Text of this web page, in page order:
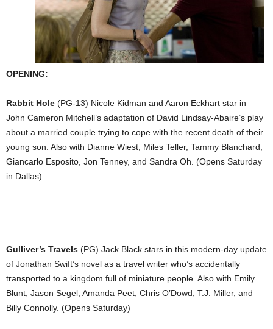
OPENING:
Rabbit Hole (PG-13) Nicole Kidman and Aaron Eckhart star in
John Cameron Mitchell’s adaptation of David Lindsay-Abaire’s play
about a married couple trying to cope with the recent death of their
young son. Also with Dianne Wiest, Miles Teller, Tammy Blanchard,
Giancarlo Esposito, Jon Tenney, and Sandra Oh. (Opens Saturday
in Dallas)
Gulliver’s Travels (PG) Jack Black stars in this modern-day update
of Jonathan Swift’s novel as a travel writer who’s accidentally
transported to a kingdom full of miniature people. Also with Emily
Blunt, Jason Segel, Amanda Peet, Chris O’Dowd, T.J. Miller, and
Billy Connolly. (Opens Saturday)